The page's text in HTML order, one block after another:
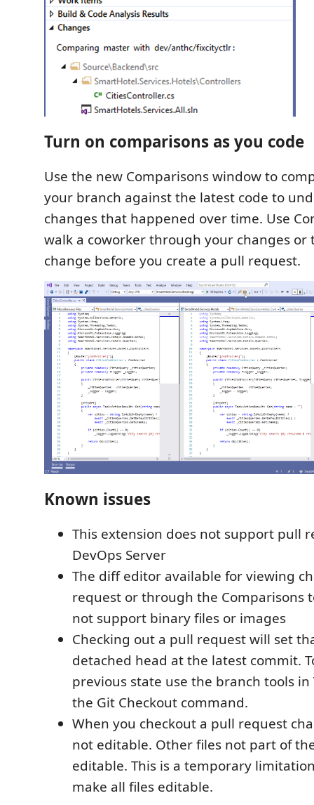
Turn on comparisons as you code
Use the new Comparisons window to
your branch against the latest code to
changes that happened over time. Use
walk a coworker through your changes or
change before you create a pull request.
Known issues
This extension does not support pull
DevOps Server
The diff editor available for viewing
request or through the Comparisons
not support binary files or images
Checking out a pull request will set
detached head at the latest commit.
previous state use the branch tools in
the Git Checkout command.
When you checkout a pull request
not editable. Other files not part of
editable. This is a temporary
make all files editable.